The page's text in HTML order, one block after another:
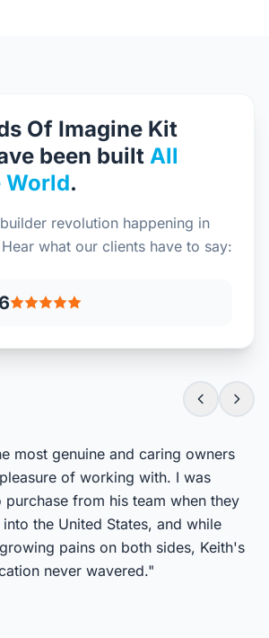
Of Imagine Kit
been built All
World.
revolution happening in
what our clients have to say:
most genuine and caring owners
of working with. I was
from his team when they
the United States, and while
pains on both sides, Keith's
never wavered."